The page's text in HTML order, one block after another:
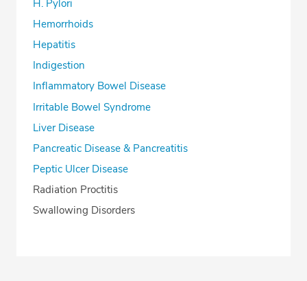
H. Pylori
Hemorrhoids
Hepatitis
Indigestion
Inflammatory Bowel Disease
Irritable Bowel Syndrome
Liver Disease
Pancreatic Disease & Pancreatitis
Peptic Ulcer Disease
Radiation Proctitis
Swallowing Disorders